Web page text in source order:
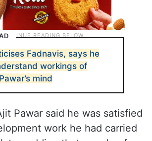
Fadnavis, says he
workings of
mind
Pawar said he was satisfied
work he had carried